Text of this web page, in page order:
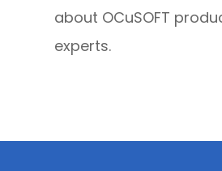
about OCuSOFT
experts.